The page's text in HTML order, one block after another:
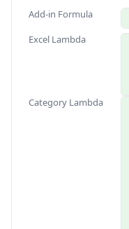
Add-in Formula
Excel Lambda
Category Lambda